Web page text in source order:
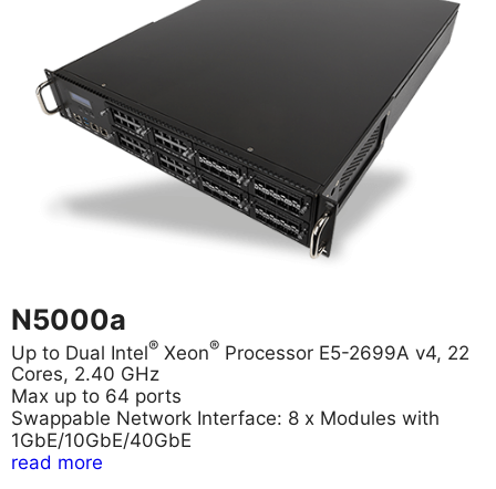
N5000a
Up to Dual Intel® Xeon® Processor E5-2699A v4, 22
Cores, 2.40 GHz
Max up to 64 ports
Swappable Network Interface: 8 x Modules with
1GbE/10GbE/40GbE
read more